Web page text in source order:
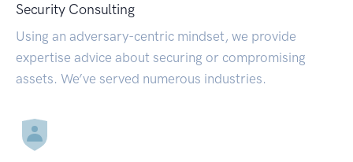
Security Consulting
Using an adversary-centric mindset, we provide
expertise advice about securing or compromising
assets. We’ve served numerous industries.